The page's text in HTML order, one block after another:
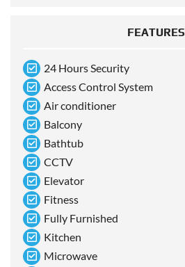
FEATURES
24 Hours Security
Access Control System
Air conditioner
Balcony
Bathtub
CCTV
Elevator
Fitness
Fully Furnished
Kitchen
Microwave